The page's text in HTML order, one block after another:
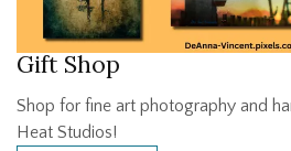
Gift Shop
Shop for fine art photography and
Heat Studios!